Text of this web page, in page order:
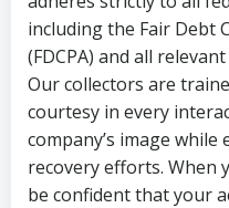
including the Fair Debt
(FDCPA) and all
Our collectors are
courtesy in every
company’s image
recovery efforts. When
be confident that your